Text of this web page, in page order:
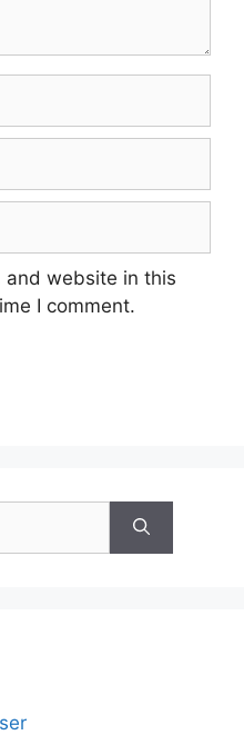
and website in this
I comment.